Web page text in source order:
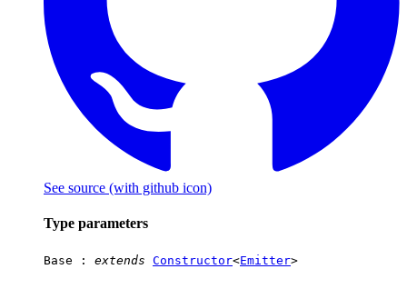
See source (with github icon)
Type parameters
Base : extends Constructor<Emitter>